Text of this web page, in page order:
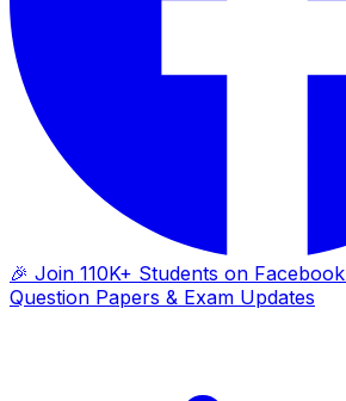
🎉 Join 110K+ Students on Facebook
Question Papers & Exam Updates